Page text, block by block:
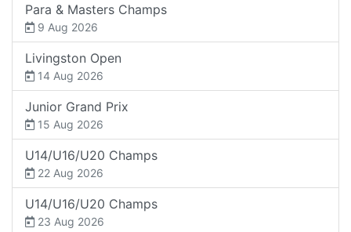
Para & Masters Champs
9 Aug 2026
Livingston Open
14 Aug 2026
Junior Grand Prix
15 Aug 2026
U14/U16/U20 Champs
22 Aug 2026
U14/U16/U20 Champs
23 Aug 2026